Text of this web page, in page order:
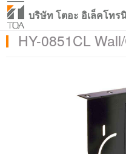
บริษัท โตอะ อิเล็คโทร
HY-0851CL